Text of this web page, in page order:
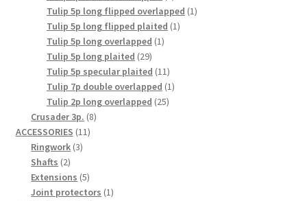
product
Tulip 5p long flipped overlapped 11
Tulip 5p long flipped plaited 11
Tulip 5p long overlapped 11
Tulip 5p long plaited 2929
products
Tulip 5p specular plaited 1111
products
Tulip 7p double overlapped 11
Tulip 2p long overlapped 2525
Crusader 3p. 88
ACCESSORIES 1111
Ringwork 33
Shafts 22
products
Extensions 55
products
Joint protectors 11